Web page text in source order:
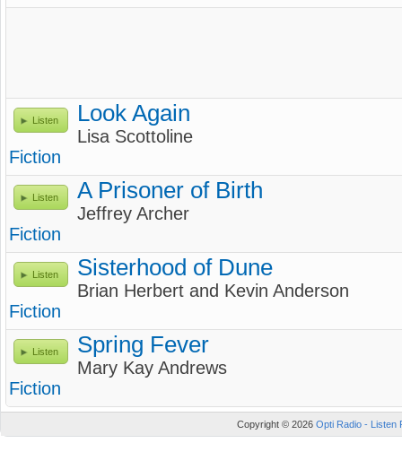
Listen Look Again
Lisa Scottoline
Fiction
Listen A Prisoner of Birth
Jeffrey Archer
Fiction
Listen Sisterhood of Dune
Brian Herbert and Kevin Anderson
Fiction
Listen Spring Fever
Mary Kay Andrews
Fiction
Copyright © 2026 Opti Radio - Listen